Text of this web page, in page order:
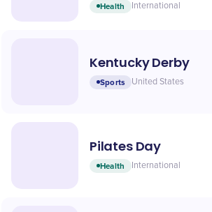
Health International
Kentucky Derby
Sports United States
Pilates Day
Health International